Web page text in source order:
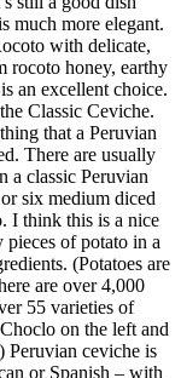
much more elegant.
with delicate,
rocoto honey, earthy
an excellent choice.
Classic Ceviche.
that a Peruvian
There are usually
a classic Peruvian
six medium diced
I think this is a nice
of potato in a
(Potatoes are
are over 4,000
55 varieties of
on the left and
Peruvian ceviche is
or Spanish – with